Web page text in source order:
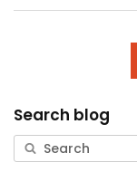
Search blog